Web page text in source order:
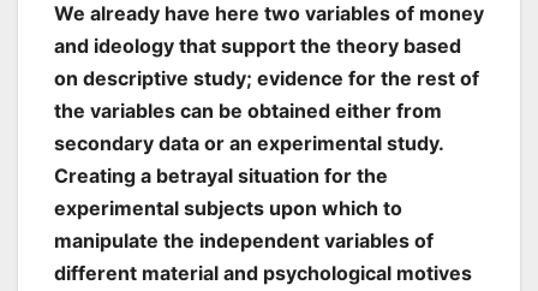
We already have here two variables of money
and ideology that support the theory based
on descriptive study; evidence for the rest of
the variables can be obtained either from
secondary data or an experimental study.
Creating a betrayal situation for the
experimental subjects upon which to
manipulate the independent variables of
different material and psychological motives